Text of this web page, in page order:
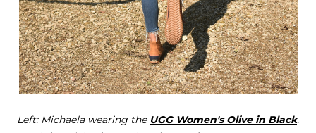
Left: Michaela wearing the UGG Women's Olive in Black.